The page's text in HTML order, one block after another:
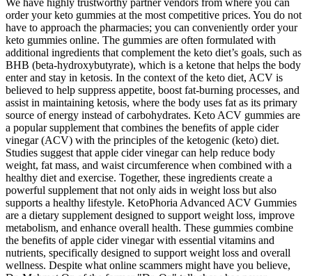
We have highly trustworthy partner vendors from where you can
order your keto gummies at the most competitive prices. You do not
have to approach the pharmacies; you can conveniently order your
keto gummies online. The gummies are often formulated with
additional ingredients that complement the keto diet’s goals, such as
BHB (beta-hydroxybutyrate), which is a ketone that helps the body
enter and stay in ketosis. In the context of the keto diet, ACV is
believed to help suppress appetite, boost fat-burning processes, and
assist in maintaining ketosis, where the body uses fat as its primary
source of energy instead of carbohydrates. Keto ACV gummies are
a popular supplement that combines the benefits of apple cider
vinegar (ACV) with the principles of the ketogenic (keto) diet.
Studies suggest that apple cider vinegar can help reduce body
weight, fat mass, and waist circumference when combined with a
healthy diet and exercise. Together, these ingredients create a
powerful supplement that not only aids in weight loss but also
supports a healthy lifestyle. KetoPhoria Advanced ACV Gummies
are a dietary supplement designed to support weight loss, improve
metabolism, and enhance overall health. These gummies combine
the benefits of apple cider vinegar with essential vitamins and
nutrients, specifically designed to support weight loss and overall
wellness. Despite what online scammers might have you believe,